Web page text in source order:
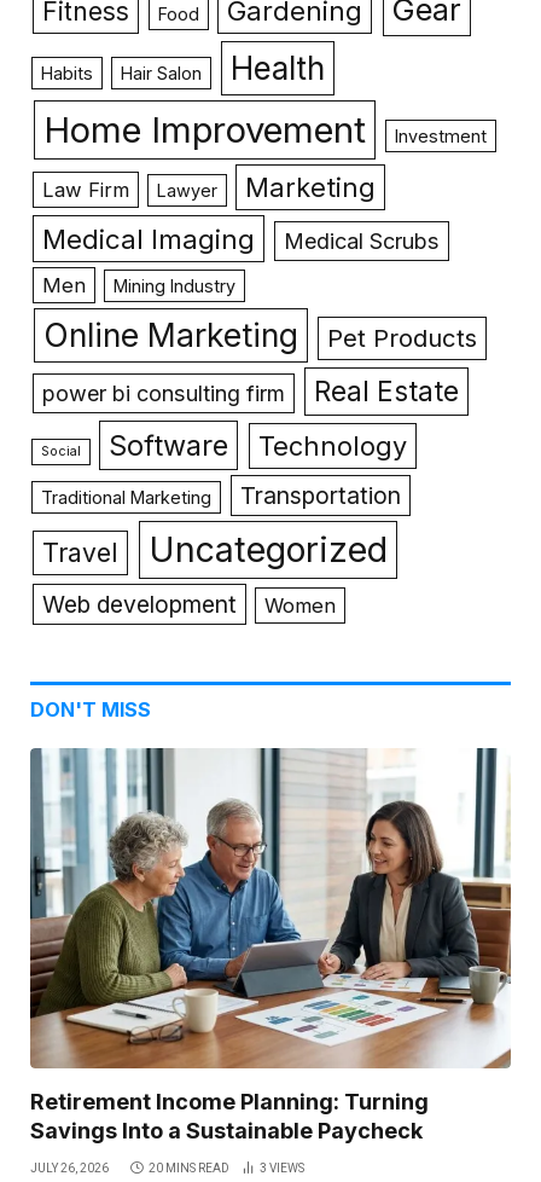
Fitness Food Gardening Gear
Habits Hair Salon Health
Home Improvement Investment
Law Firm Lawyer Marketing
Medical Imaging Medical Scrubs
Men Mining Industry
Online Marketing Pet Products
power bi consulting firm Real Estate
Social Software Technology
Traditional Marketing Transportation
Travel Uncategorized
Web development Women
DON'T MISS
Retirement Income Planning: Turning
Savings Into a Sustainable Paycheck
JULY 26, 2026 20 MINS READ 3 VIEWS